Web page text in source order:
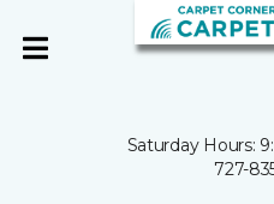
Saturday Hours:
727-